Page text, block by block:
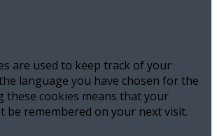
are used to keep track of your
language you have chosen for the
these cookies means that your
be remembered on your next visit.